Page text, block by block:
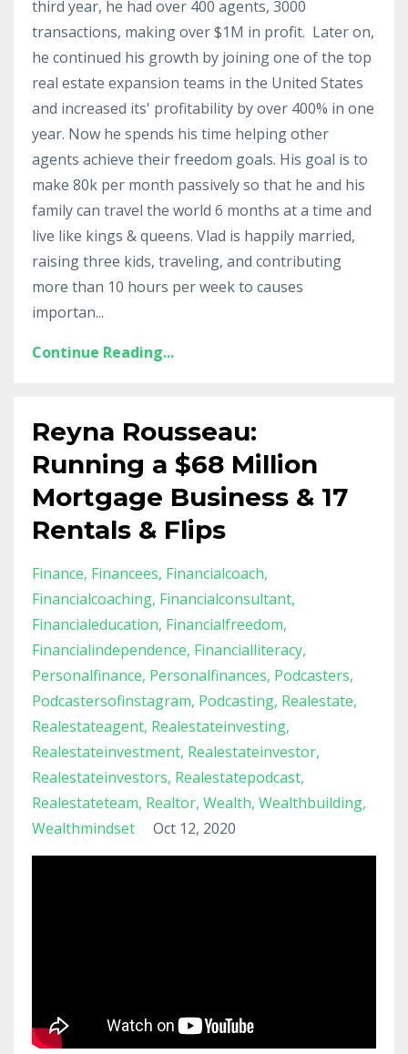
third year, he had over 400 agents, 3000
transactions, making over $1M in profit. Later on,
he continued his growth by joining one of the top
real estate expansion teams in the United States
and increased its' profitability by over 400% in one
year. Now he spends his time helping other
agents achieve their freedom goals. His goal is to
make 80k per month passively so that he and his
family can travel the world 6 months at a time and
live like kings & queens. Vlad is happily married,
raising three kids, traveling, and contributing
more than 10 hours per week to causes
importan...
Continue Reading...
Reyna Rousseau:
Running a $68 Million
Mortgage Business & 17
Rentals & Flips
Finance Financees Financialcoach
Financialcoaching Financialconsultant
Financialeducation Financialfreedom
Financialindependence Financialliteracy
Personalfinance Personalfinances Podcasters
Podcastersofinstagram Podcasting Realestate
Realestateagent Realestateinvesting
Realestateinvestment Realestateinvestor
Realestateinvestors Realestatepodcast
Realestateteam Realtor Wealth Wealthbuilding
Wealthmindset
Oct 12, 2020